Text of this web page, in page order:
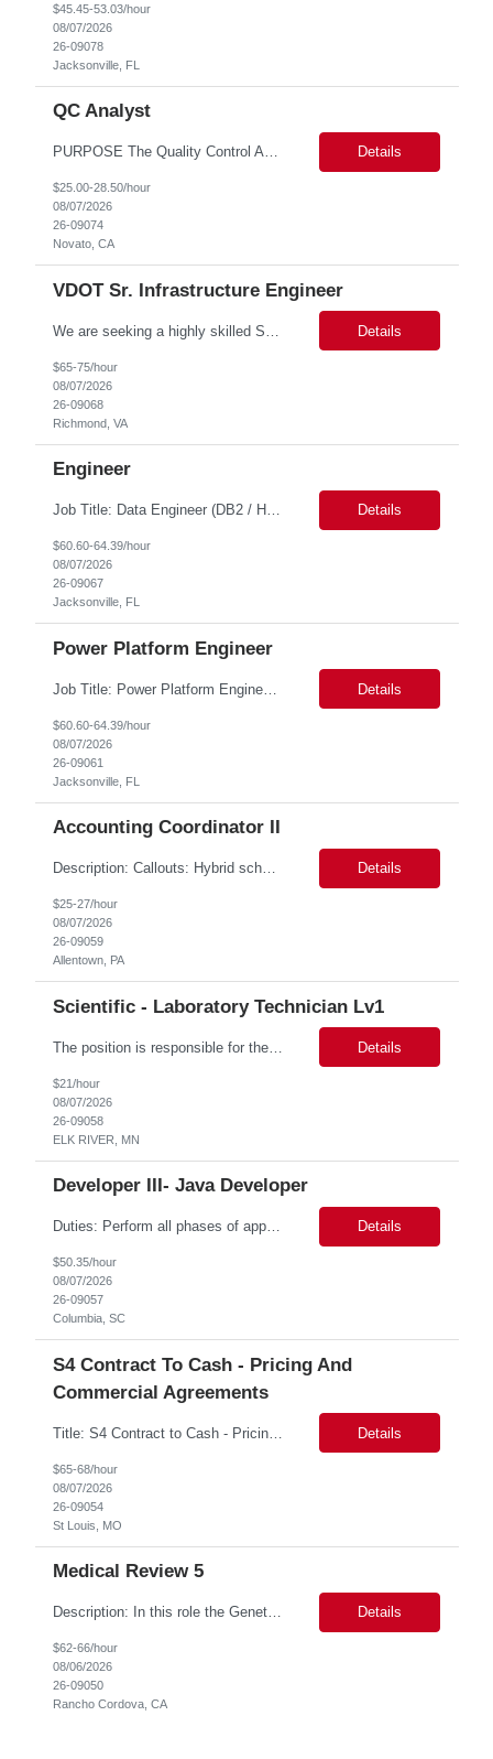
$45.45-53.03/hour
08/07/2026
26-09078
Jacksonville, FL
QC Analyst
PURPOSE The Quality Control Analytical In-Process (QCA-IP) Analyst is responsible for performing analytical test methods on in-process intermediates and varying stages of drug products under minimal supervision and within cGMP guidelines, to support further manufacturing of commercial and clinical therapeutics. This role will involve knowledge that includes but is not limited to the following a... Details
$25.00-28.50/hour
08/07/2026
26-09074
Novato, CA
VDOT Sr. Infrastructure Engineer
Details
$65-75/hour
08/07/2026
26-09068
Richmond, VA
Engineer
Job Title: Data Engineer (DB2 / Hive / Spark) Location: Jacksonville, FL or Remote EST time zone Experience: 5–10 Years (flexible based on profile) Role Summary We are looking for a strong Data Engineer with hands-on experience in DB2, Hive, and Spark. The ideal candidate should have deep expertise in SQL (especially stored procedures), data cleanup, and handling large-scale... Details
$60.60-64.39/hour
08/07/2026
26-09067
Jacksonville, FL
Power Platform Engineer
Job Title: Power Platform Engineer Duration: 6 months Location for In person Interview : Candidate has to visit the following office for in person discussion with customer. Location: 290 E. John Carpenter Freeway, Irving, TX 75062 Certifications: Microsoft certifications such as PL-400, PL-600, AZ-204, or related certifications. We are looking for a skill... Details
$60.60-64.39/hour
08/07/2026
26-09061
Jacksonville, FL
Accounting Coordinator II
Description: Callouts: Hybrid schedule, in an office environment. Purpose This position is responsible for performing accounts payable/receivable activities and related administrative support within the department. This position requires attention to detail to ensure that transactions are accurate and in accordance with Company policies. Core Responsibilities Match and validate ... Details
$25-27/hour
08/07/2026
26-09059
Allentown, PA
Scientific - Laboratory Technician Lv1
The position is responsible for the daily management of laboratory samples and document retention systems while supporting the processing team with sample preparation and forage sample analysis. Key duties include: Sample grinding NIR scanning Labeling Weighing Maintaining laboratory housekeeping standards Adhering to workplace safety policies and procedures The role requires:... Details
$21/hour
08/07/2026
26-09058
ELK RIVER, MN
Developer III- Java Developer
Duties: Perform all phases of applications systems analysis and design. Analyze systems specifications and develop applications to support information systems processes. Prepare detailed specifications from which complex programs will be written. Design, code, test, debug, document and maintain these programs. Formulates scope and objectives through research to develop or modify complex systems... Details
$50.35/hour
08/07/2026
26-09057
Columbia, SC
S4 Contract To Cash - Pricing And
Commercial Agreements
Title: S4 Contract to Cash - Pricing and Commercial Agreements Location: St Louis, MO Duration: 6 months Functional & Technical Expertise •• Good knowledge of customizing settings for Condition Contracts and Settlement Documents •• Strong understanding of Settlement Document processing (WB2R)* •• Good knowledge of pricing and condi... Details
$65-68/hour
08/07/2026
26-09054
St Louis, MO
Medical Review 5
Description: In this role the Genetic Counselor will do the following: Perform pre service utilization reviews and first level determination approvals for members using BSC evidenced based guidelines, policies and nationally recognized clinal criteria for the Federal Employee Program. ▪ Conducts clinical review of prior authorization requests for medical necessity, coding acc... Details
$62-66/hour
08/06/2026
26-09050
Rancho Cordova, CA